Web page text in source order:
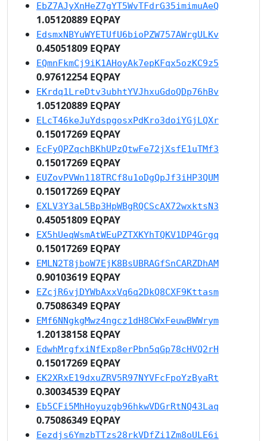
EbZ7AJyXnHeZ7gYT5WvTFdrG35imimuAeQ
1.05120889 EQPAY
EdsmxNBYuWYETUfU6bioPZW757AWrgULKv
0.45051809 EQPAY
EQmnFkmCj9iK1AHoyAk7epKFqx5ozKC9z5
0.97612254 EQPAY
EKrdq1LreDtv3ubhtYVJhxuGdoQDp76hBv
1.05120889 EQPAY
ELcT46keJuYdspgosxPdKro3doiYGjLQXr
0.15017269 EQPAY
EcFyQPZqchBKhUPzQtwFe72jXsfE1uTMf3
0.15017269 EQPAY
EUZovPVWn118TRCf8u1oDgQpJf3iHP3QUM
0.15017269 EQPAY
EXLV3Y3aL5Bp3HpWBgRQCScAX72wxktsN3
0.45051809 EQPAY
EX5hUeqWsmAtWEuPZTXKYhTQKV1DP4Grgq
0.15017269 EQPAY
EMLN2T8jboW7EjK8BsUBRAGfSnCARZDhAM
0.90103619 EQPAY
EZcjR6vjDYWbAxxVq6q2DkQ8CXF9Kttasm
0.75086349 EQPAY
EMf6NNgkgMwz4ngcz1dH8CWxFeuwBWWrym
1.20138158 EQPAY
EdwhMrgfxiNfExp8erPbn5qGp78cHVQ2rH
0.15017269 EQPAY
EK2XRxE19dxuZRV5R97NYVFcFpoYzByaRt
0.30034539 EQPAY
Eb5CFi5MhHoyuzgb96hkwVDGrRtNQ43Laq
0.75086349 EQPAY
Eezdjs6YmzbTTzs28rkVDfZi1Zm8oULE6i